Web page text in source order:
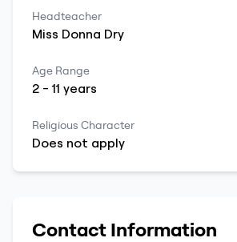
Headteacher
Miss Donna Dry
Age Range
2 -11 years
Religious Character
Does not apply
Contact Information